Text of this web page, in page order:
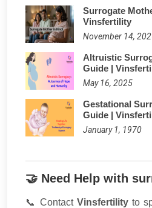
Surrogate
Vinsfertility
November 14,
Altruistic
Guide |
May 16, 2025
Gestational
Guide |
January 1, 1970
🤝 Need Help with
📞 Contact Vinsfertility to